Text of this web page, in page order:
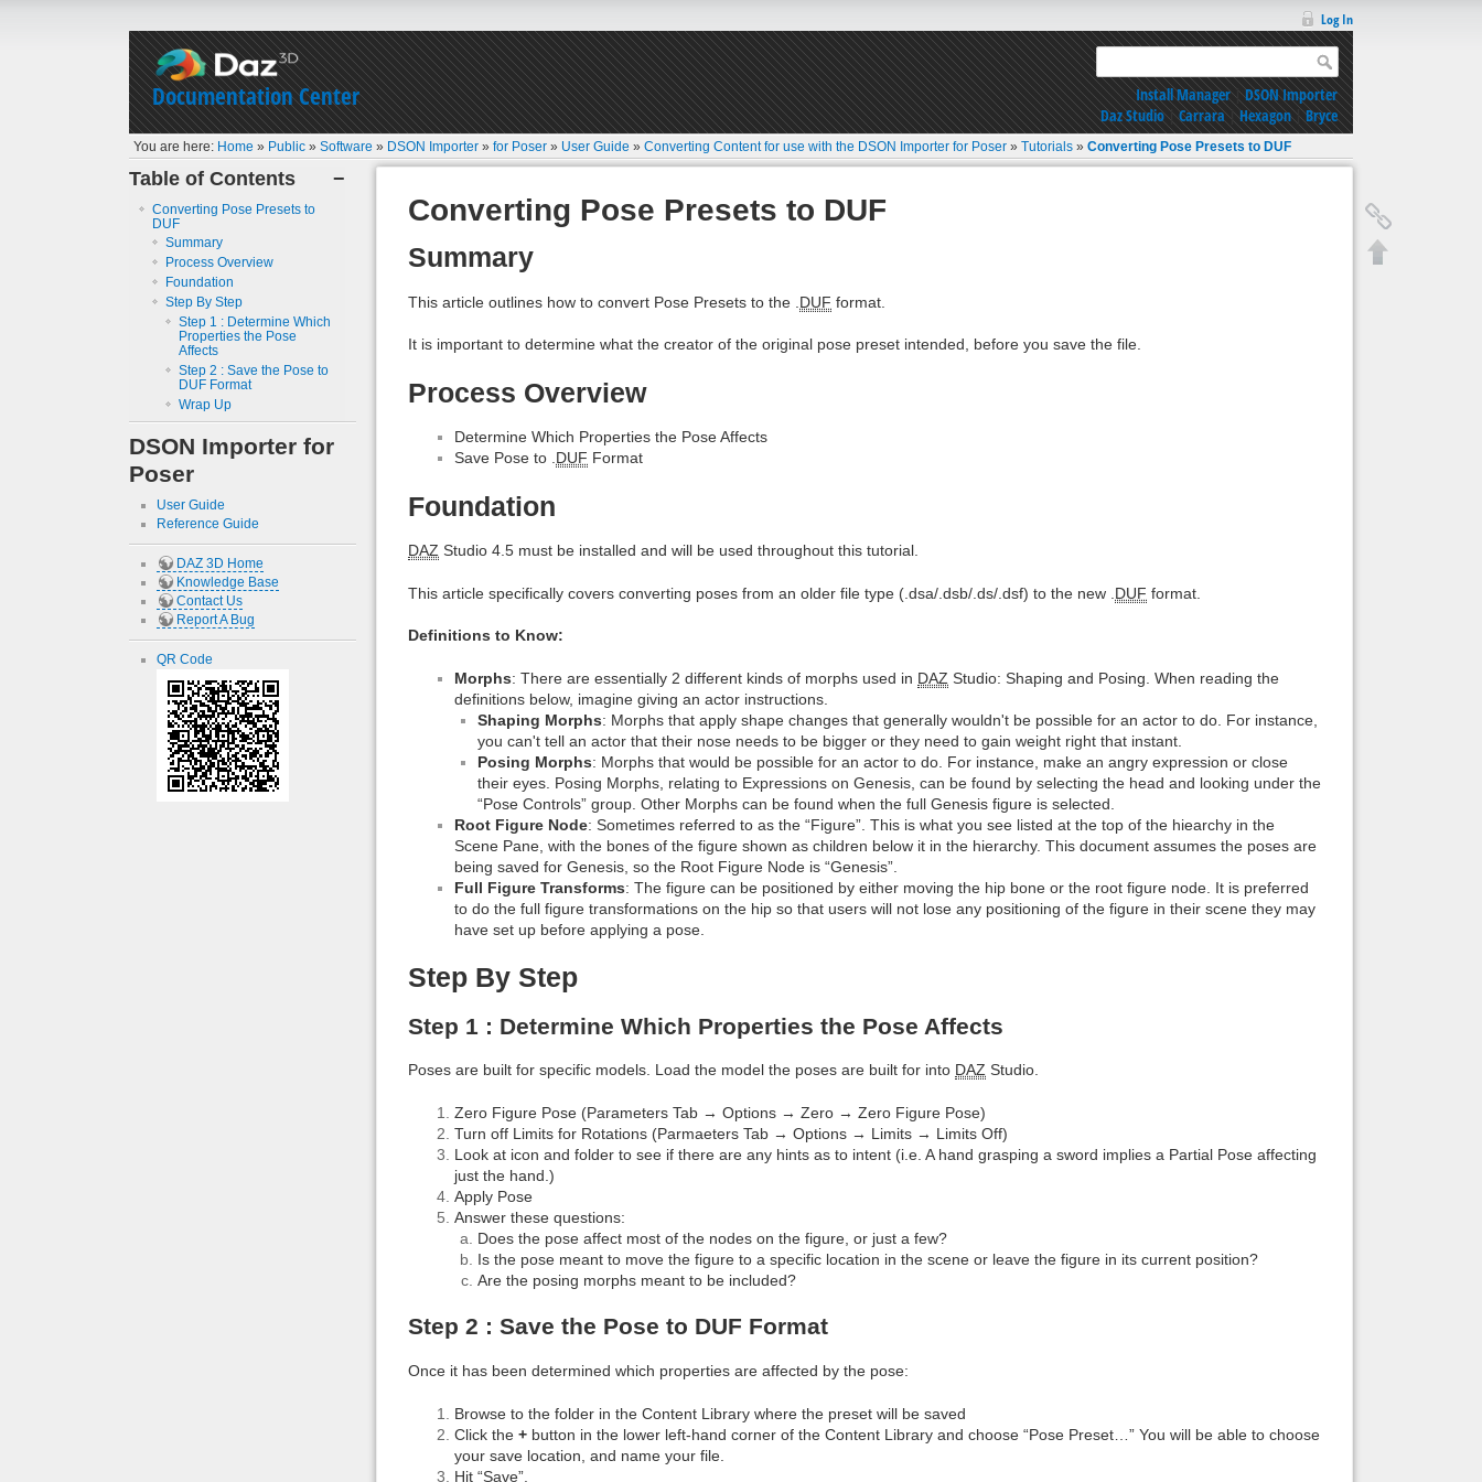
Documentation Center
Log In
Install Manager|DSON Importer
Daz Studio|Carrara|Hexagon|Bryce
You are here: Home » Public »Software » DSON Importer »for Poser » User Guide »Converting Content for use with the DSON Importer for Poser »Tutorials »Converting Pose Presets to DUF
−
Table of Contents
Converting Pose Presets to
DUF
Summary
Process Overview
Foundation
Step By Step
Step 1 : Determine Which
Properties the Pose
Affects
Step 2 : Save the Pose to
DUF Format
Wrap Up
DSON Importer for
Poser
User Guide
Reference Guide
DAZ 3D Home
Knowledge Base
Contact Us
Report A Bug
QR Code
Converting Pose Presets to DUF
Summary
This article outlines how to convert Pose Presets to the . DUF format.
It is important to determine what the creator of the original pose preset intended, before you save the file.
Process Overview
Determine Which Properties the Pose Affects
Save Pose to . DUF Format
Foundation
DAZ Studio 4.5 must be installed and will be used throughout this tutorial.
This article specifically covers converting poses from an older file type (.dsa/.dsb/.ds/.dsf) to the new . DUF format.
Definitions to Know:
Morphs: There are essentially 2 different kinds of morphs used in DAZ Studio: Shaping and Posing. When reading the
definitions below, imagine giving an actor instructions.
Shaping Morphs: Morphs that apply shape changes that generally wouldn't be possible for an actor to do. For instance,
you can't tell an actor that their nose needs to be bigger or they need to gain weight right that instant.
Posing Morphs: Morphs that would be possible for an actor to do. For instance, make an angry expression or close
their eyes. Posing Morphs, relating to Expressions on Genesis, can be found by selecting the head and looking under the
“Pose Controls” group. Other Morphs can be found when the full Genesis figure is selected.
Root Figure Node: Sometimes referred to as the “Figure”. This is what you see listed at the top of the hiearchy in the
Scene Pane, with the bones of the figure shown as children below it in the hierarchy. This document assumes the poses are
being saved for Genesis, so the Root Figure Node is “Genesis”.
Full Figure Transforms: The figure can be positioned by either moving the hip bone or the root figure node. It is preferred
to do the full figure transformations on the hip so that users will not lose any positioning of the figure in their scene they may
have set up before applying a pose.
Step By Step
Step 1 : Determine Which Properties the Pose Affects
Poses are built for specific models. Load the model the poses are built for into DAZ Studio.
Zero Figure Pose (Parameters Tab → Options → Zero → Zero Figure Pose)
Turn off Limits for Rotations (Parmaeters Tab → Options → Limits → Limits Off)
Look at icon and folder to see if there are any hints as to intent (i.e. A hand grasping a sword implies a Partial Pose affecting
just the hand.)
Apply Pose
Answer these questions:
Does the pose affect most of the nodes on the figure, or just a few?
Is the pose meant to move the figure to a specific location in the scene or leave the figure in its current position?
Are the posing morphs meant to be included?
Step 2 : Save the Pose to DUF Format
Once it has been determined which properties are affected by the pose:
Browse to the folder in the Content Library where the preset will be saved
Click the + button in the lower left-hand corner of the Content Library and choose “Pose Preset…” You will be able to choose
your save location, and name your file.
Hit “Save”.